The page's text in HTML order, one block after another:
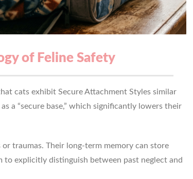
of Feline Safety
cats exhibit Secure Attachment Styles similar
a “secure base,” which significantly lowers their
traumas. Their long-term memory can store
explicitly distinguish between past neglect and